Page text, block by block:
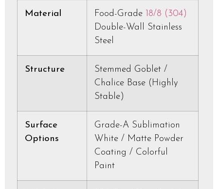
Material Food-Grade 18/8 (304)
Double-Wall Stainless
Steel
Structure
Stemmed Goblet /
Chalice Base (Highly
Stable)
Surface
Options
Grade-A Sublimation
White / Matte Powder
Coating / Colorful
Paint